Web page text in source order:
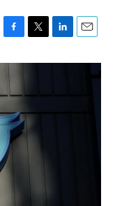
F
c
e
b
o
k
T
i
t
r
L
n
I
E
a